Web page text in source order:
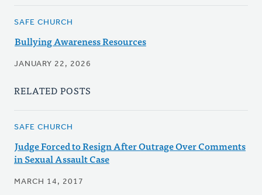
SAFE CHURCH
Bullying Awareness Resources
JANUARY 22, 2026
RELATED POSTS
SAFE CHURCH
Judge Forced to Resign After Outrage Over Comments
in Sexual Assault Case
MARCH 14, 2017